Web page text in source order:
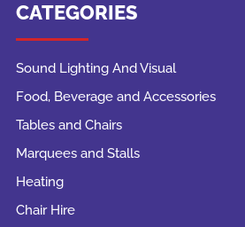
CATEGORIES
Sound Lighting And Visual
Food, Beverage and Accessories
Tables and Chairs
Marquees and Stalls
Heating
Chair Hire